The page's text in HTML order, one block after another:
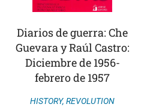
Diarios de guerra: Che
Guevara y Raúl Castro:
Diciembre de 1956-
febrero de 1957
HISTORY,REVOLUTION